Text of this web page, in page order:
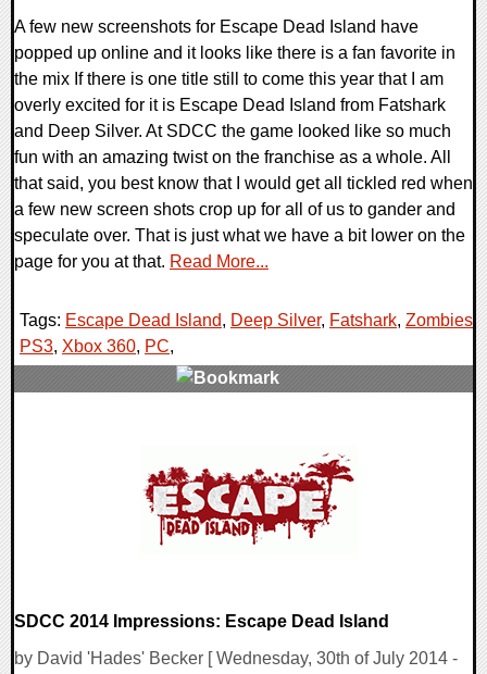
A few new screenshots for Escape Dead Island have
popped up online and it looks like there is a fan favorite in
the mix If there is one title still to come this year that I am
overly excited for it is Escape Dead Island from Fatshark
and Deep Silver. At SDCC the game looked like so much
fun with an amazing twist on the franchise as a whole. All
that said, you best know that I would get all tickled red when
a few new screen shots crop up for all of us to gander and
speculate over. That is just what we have a bit lower on the
page for you at that. Read More...
Tags: Escape Dead Island, Deep Silver, Fatshark, Zombies,
PS3, Xbox 360, PC,
SDCC 2014 Impressions: Escape Dead Island
by David 'Hades' Becker [ Wednesday, 30th of July 2014 -